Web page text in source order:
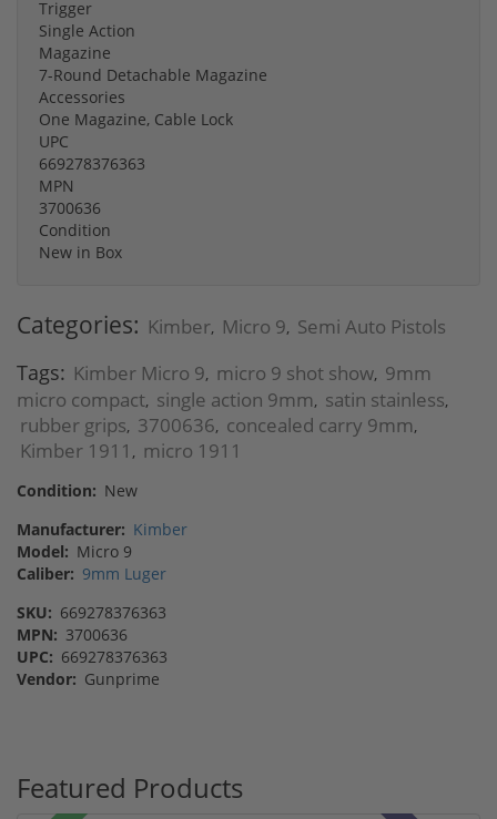
Trigger
Single Action
Magazine
7-Round Detachable Magazine
Accessories
One Magazine, Cable Lock
UPC
669278376363
MPN
3700636
Condition
New in Box
Categories: Kimber, Micro 9, Semi Auto Pistols
Tags: Kimber Micro 9, micro 9 shot show, 9mm
micro compact, single action 9mm, satin stainless,
rubber grips, 3700636, concealed carry 9mm,
Kimber 1911 , micro 1911
Condition: New
Manufacturer: Kimber
Model: Micro 9
Caliber: 9mm Luger
SKU: 669278376363
MPN: 3700636
UPC: 669278376363
Vendor: Gunprime
Featured Products